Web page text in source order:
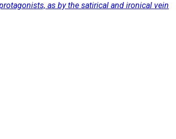
as by the satirical and ironical vein